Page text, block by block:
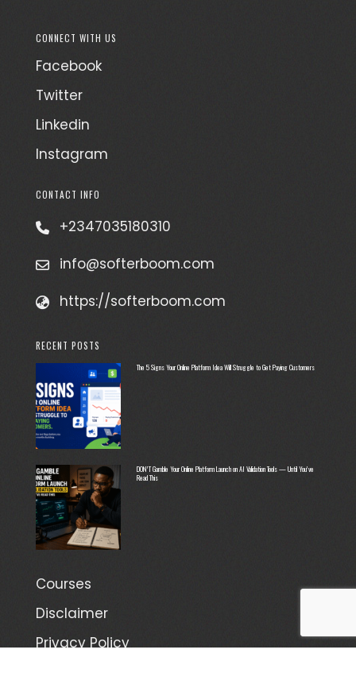
CONNECT WITH US
Facebook
Twitter
Linkedin
Instagram
CONTACT INFO
+2347035180310
info@softerboom.com
https://softerboom.com
RECENT POSTS
The 5 Signs Your Online Platform Idea Will Struggle to Get Paying Customers
DON’T Gamble Your Online Platform Launch on AI Validation Tools — Until You’ve
Read This
Courses
Disclaimer
Privacy Policy